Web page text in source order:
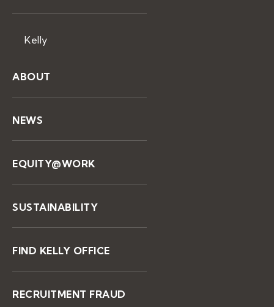
Kelly
ABOUT
NEWS
EQUITY@WORK
SUSTAINABILITY
FIND KELLY OFFICE
RECRUITMENT FRAUD